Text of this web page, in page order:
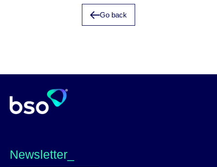
Go back
Newsletter_